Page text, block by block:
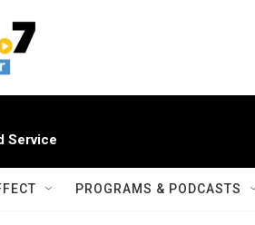
Service
PROGRAMS & PODCASTS